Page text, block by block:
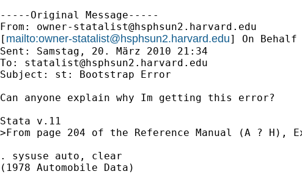
-----Original Message-----
From: owner-statalist@hsphsun2.harvard.edu
[ mailto:owner-statalist@hsphsun2.harvard.edu] On Behalf
Sent: Samstag, 20. März 2010 21:34
To: statalist@hsphsun2.harvard.edu
Subject: st: Bootstrap Error
Can anyone explain why Im getting this error?
Stata v.11
>From page 204 of the Reference Manual (A ? H),
. sysuse auto, clear
(1978 Automobile Data)